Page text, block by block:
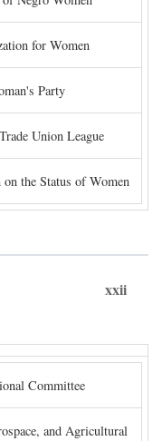
for Women
Party
Union League
the Status of Women
xxii
Committee
and Agricultural